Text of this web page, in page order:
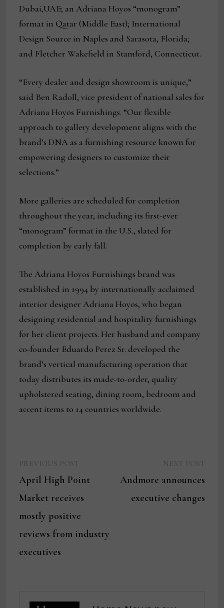
Dubai,UAE; an Adriana Hoyos “monogram”
format in Qatar (Middle East); International
Design Source in Naples and Sarasota, Florida;
and Fletcher Wakefield in Stamford, Connecticut.
“Every dealer and design showroom is unique,”
said Ben Radoll, vice president of national sales for
Adriana Hoyos Furnishings. “Our flexible
approach to gallery development aligns with the
brand’s DNA as a furnishing resource known for
empowering designers to customize their
selections.”
More galleries are scheduled for completion
throughout the year, including its first-ever
“monogram” format in the U.S., slated for
completion by early fall.
The Adriana Hoyos Furnishings brand was
established in 1994 by internationally acclaimed
interior designer Adriana Hoyos, who began
designing residential and hospitality furnishings
for her client projects. Her husband and company
co-founder Eduardo Perez Sr. developed the
brand’s vertical manufacturing operation that
today distributes its made-to-order, quality
upholstered seating, dining room, bedroom and
accent items to 14 countries worldwide.
navigation
post:
April High Point
Market receives
mostly positive
reviews from industry
executives
post:
Andmore announces
executive changes